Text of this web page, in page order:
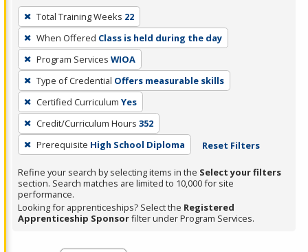
To
remove
a
filter,
press
Enter
or
Spacebar.
Total Training Weeks 22
When Offered Class is held during the day
Program Services WIOA
Type of Credential Offers measurable skills
Certified Curriculum Yes
Credit/Curriculum Hours 352
Prerequisite High School Diploma Reset Filters
Refine your search by selecting items in the Select your filters
section. Search matches are limited to 10,000 for site
performance.
Looking for apprenticeships? Select the Registered
Apprenticeship Sponsorfilter under Program Services.